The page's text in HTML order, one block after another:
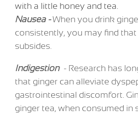
with a little honey and tea.
Nausea -When you drink
consistently, you may find
subsides.
Indigestion - Research has
that ginger can alleviate
gastrointestinal discomfort.
ginger tea, when consumed in